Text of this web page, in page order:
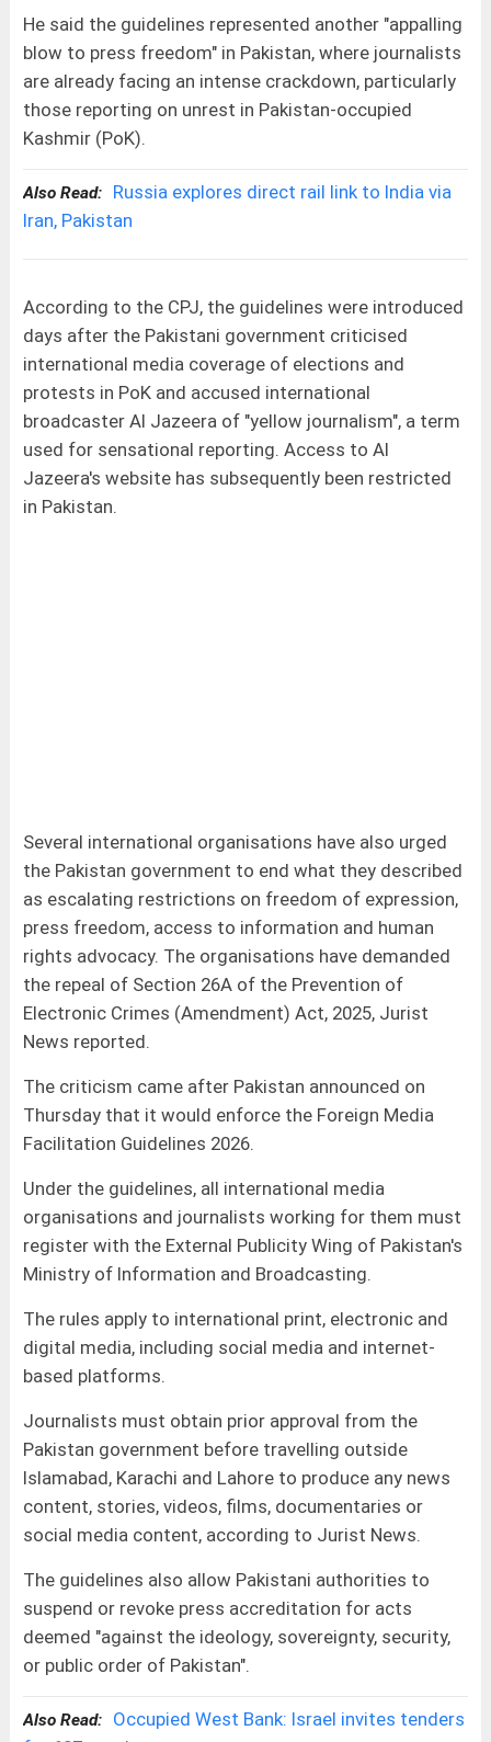
He said the guidelines represented another "appalling
blow to press freedom" in Pakistan, where journalists
are already facing an intense crackdown, particularly
those reporting on unrest in Pakistan-occupied
Kashmir (PoK).
Also Read:
Russia explores direct rail link to India via
Iran, Pakistan
According to the CPJ, the guidelines were introduced
days after the Pakistani government criticised
international media coverage of elections and
protests in PoK and accused international
broadcaster Al Jazeera of "yellow journalism", a term
used for sensational reporting. Access to Al
Jazeera's website has subsequently been restricted
in Pakistan.
Several international organisations have also urged
the Pakistan government to end what they described
as escalating restrictions on freedom of expression,
press freedom, access to information and human
rights advocacy. The organisations have demanded
the repeal of Section 26A of the Prevention of
Electronic Crimes (Amendment) Act, 2025, Jurist
News reported.
The criticism came after Pakistan announced on
Thursday that it would enforce the Foreign Media
Facilitation Guidelines 2026.
Under the guidelines, all international media
organisations and journalists working for them must
register with the External Publicity Wing of Pakistan's
Ministry of Information and Broadcasting.
The rules apply to international print, electronic and
digital media, including social media and internet-
based platforms.
Journalists must obtain prior approval from the
Pakistan government before travelling outside
Islamabad, Karachi and Lahore to produce any news
content, stories, videos, films, documentaries or
social media content, according to Jurist News.
The guidelines also allow Pakistani authorities to
suspend or revoke press accreditation for acts
deemed "against the ideology, sovereignty, security,
or public order of Pakistan".
Also Read:
Occupied West Bank: Israel invites tenders